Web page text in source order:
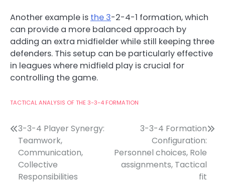
Another example is the 3-2-4-1 formation, which
can provide a more balanced approach by
adding an extra midfielder while still keeping three
defenders. This setup can be particularly effective
in leagues where midfield play is crucial for
controlling the game.
TACTICAL ANALYSIS OF THE 3-3-4 FORMATION
Post
navigation
3-3-4 Player Synergy:
Teamwork,
Communication,
Collective
Responsibilities
3-3-4 Formation
Configuration:
Personnel choices, Role
assignments, Tactical
fit